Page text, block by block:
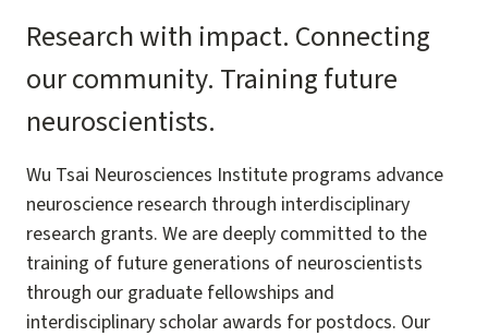
Research with impact. Connecting
our community. Training future
neuroscientists.
Wu Tsai Neurosciences Institute programs advance
neuroscience research through interdisciplinary
research grants. We are deeply committed to the
training of future generations of neuroscientists
through our graduate fellowships and
interdisciplinary scholar awards for postdocs. Our